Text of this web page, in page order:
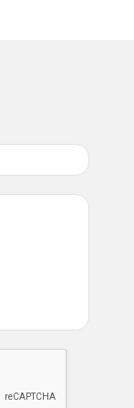
—
of an
SAFETY
— REV.
and